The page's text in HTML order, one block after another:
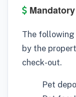
The following
by the
check-out.
Pet